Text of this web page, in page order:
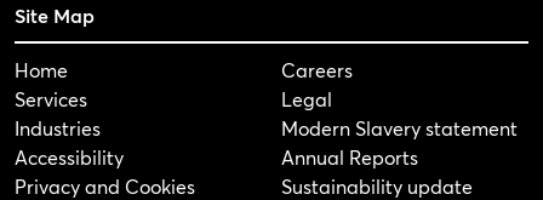
Site Map
Home
Services
Industries
Accessibility
Privacy and Cookies
Careers
Legal
Modern Slavery statement
Annual Reports
Sustainability update